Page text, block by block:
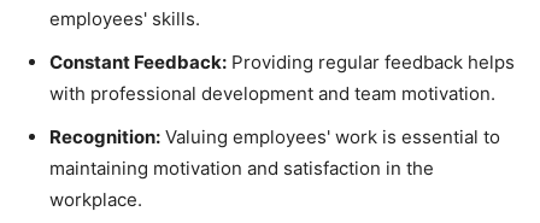
employees' skills.
Constant Feedback: Providing regular feedback helps
with professional development and team motivation.
Recognition: Valuing employees' work is essential to
maintaining motivation and satisfaction in the
workplace.